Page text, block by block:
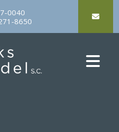
0040
8650